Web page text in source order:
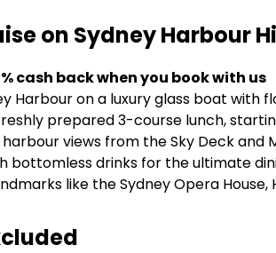
on Sydney Harbour
cash back when you book with us
Harbour on a luxury glass boat with
prepared 3-course lunch,
harbour views from the Sky Deck and
bottomless drinks for the ultimate
like the Sydney Opera